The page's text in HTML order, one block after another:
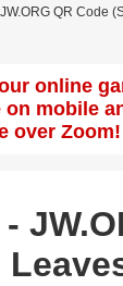
QR Code
online
mobile
over Zoom!